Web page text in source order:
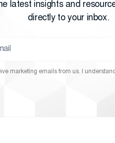
latest insights and
directly to your inbox.
marketing emails from us. I